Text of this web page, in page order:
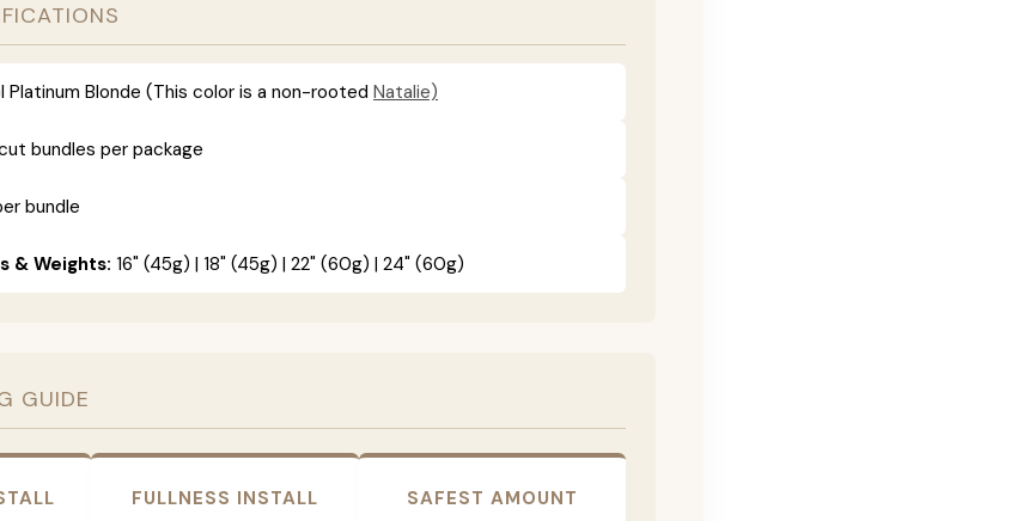
Platinum Blonde (This color is a non-rooted Natalie)
bundles per package
bundle
& Weights: 16" (45g) | 18" (45g) | 22" (60g) | 24" (60g)
GUIDE
FULLNESS INSTALL SAFEST AMOUNT